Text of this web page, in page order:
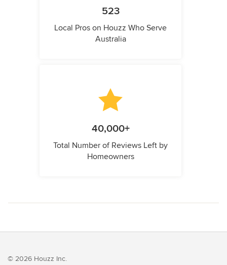
523
Local Pros on Houzz Who Serve
Australia
40,000+
Total Number of Reviews Left by
Homeowners
© 2026 Houzz Inc.